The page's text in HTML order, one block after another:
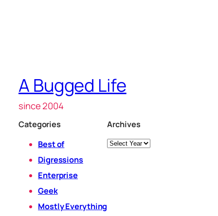
A Bugged Life
since 2004
Categories
Best of
Digressions
Enterprise
Geek
Mostly Everything
Archives
Archives